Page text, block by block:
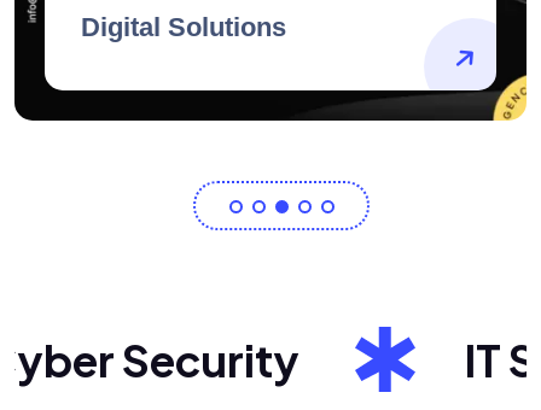
Artist Centricity
Security IT